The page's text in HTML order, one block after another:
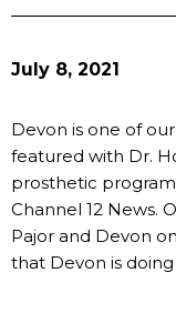
July 8, 2021
Devon is one of
featured with Dr.
prosthetic
Channel 12 News.
Pajor and Devon
that Devon is doing